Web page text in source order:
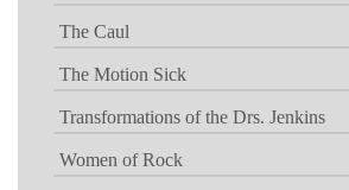
The Caul
The Motion Sick
Transformations of the Drs. Jenkins
Women of Rock